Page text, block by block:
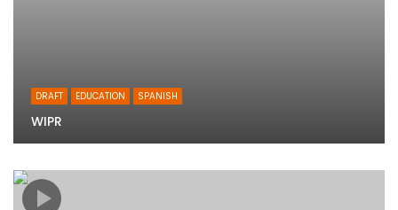
DRAFT EDUCATION SPANISH
WIPR